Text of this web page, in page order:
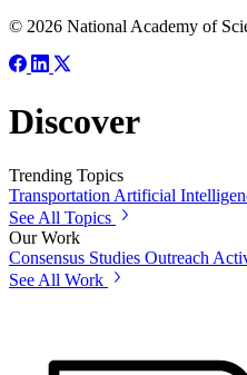
© 2026 National Academy of
Discover
Trending Topics
Transportation Artificial
See All Topics
Our Work
Consensus Studies Outreach
See All Work